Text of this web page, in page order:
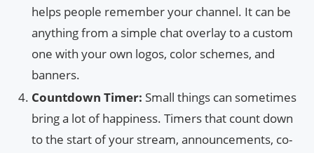
helps people remember your channel. It can be
anything from a simple chat overlay to a custom
one with your own logos, color schemes, and
banners.
Countdown Timer: Small things can sometimes
bring a lot of happiness. Timers that count down
to the start of your stream, announcements, co-